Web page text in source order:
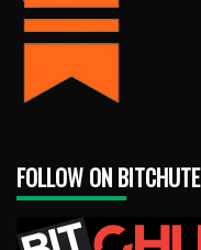
FOLLOW ON BITCHUTE